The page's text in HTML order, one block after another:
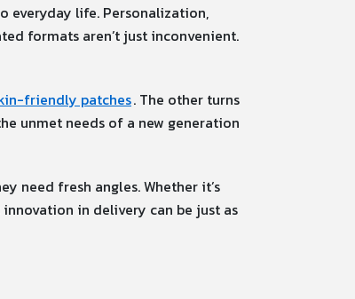
everyday life. Personalization,
formats aren’t just inconvenient.
friendly patches. The other turns
unmet needs of a new generation
need fresh angles. Whether it’s
in delivery can be just as